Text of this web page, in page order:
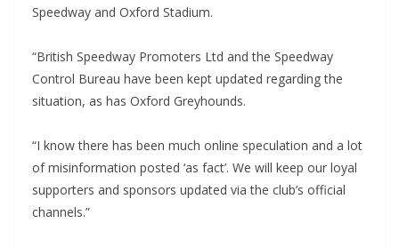
Speedway and Oxford Stadium.
“British Speedway Promoters Ltd and the Speedway
Control Bureau have been kept updated regarding the
situation, as has Oxford Greyhounds.
“I know there has been much online speculation and a lot
of misinformation posted ‘as fact’. We will keep our loyal
supporters and sponsors updated via the club’s official
channels.”